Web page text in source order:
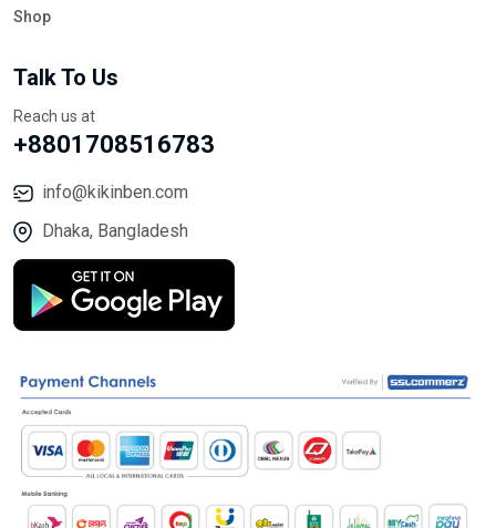
Shop
Talk To Us
Reach us at
+8801708516783
info@kikinben.com
Dhaka, Bangladesh